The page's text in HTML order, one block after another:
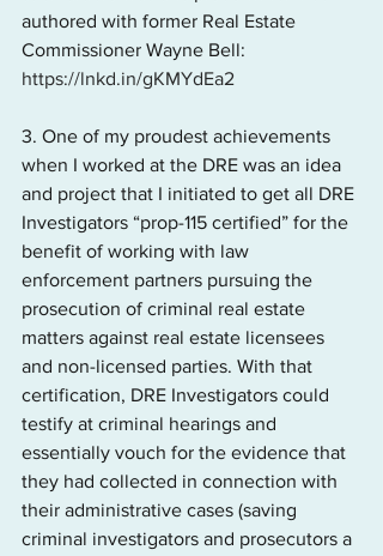
authored with former Real Estate
Commissioner Wayne Bell:
https://lnkd.in/gKMYdEa2
3. One of my proudest achievements
when I worked at the DRE was an idea
and project that I initiated to get all DRE
Investigators “prop-115 certified” for the
benefit of working with law
enforcement partners pursuing the
prosecution of criminal real estate
matters against real estate licensees
and non-licensed parties. With that
certification, DRE Investigators could
testify at criminal hearings and
essentially vouch for the evidence that
they had collected in connection with
their administrative cases (saving
criminal investigators and prosecutors a